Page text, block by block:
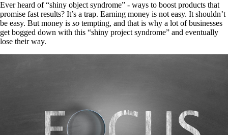
Ever heard of “shiny object syndrome” - ways to boost products that
promise fast results? It’s a trap. Earning money is not easy. It shouldn’t
be easy. But money is so tempting, and that is why a lot of businesses
get bogged down with this “shiny project syndrome” and eventually
lose their way.